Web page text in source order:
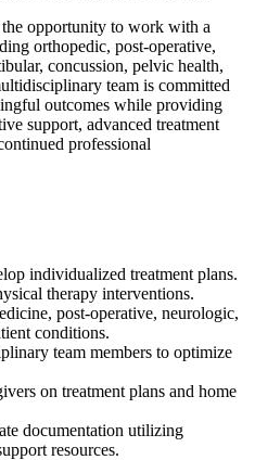
opportunity to work with a
orthopedic, post-operative,
concussion, pelvic health,
team is committed
outcomes while providing
support, advanced treatment
professional
individualized treatment plans.
therapy interventions.
post-operative, neurologic,
conditions.
team members to optimize
on treatment plans and home
documentation utilizing
resources.